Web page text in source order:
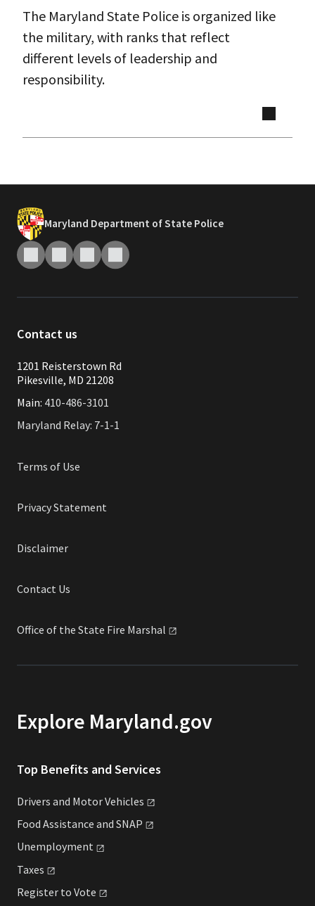
The Maryland State Police is organized like
the military, with ranks that reflect
different levels of leadership and
responsibility.
Maryland Department of State Police
Contact us
1201 Reisterstown Rd
Pikesville, MD 21208
Main: 410-486-3101
Maryland Relay: 7-1-1
Terms of Use
Privacy Statement
Disclaimer
Contact Us
Office of the State Fire Marshal
Explore Maryland.gov
Top Benefits and Services
Drivers and MotorVehicles
Food Assistance and SNAP
Unemployment
Taxes
Register to Vote